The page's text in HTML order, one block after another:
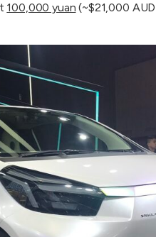
100,000 yuan (~$21,000